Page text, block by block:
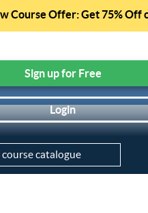
Course Offer: Get 75% Off
Practice Module
to Free Courses, Free
Sign up for Free
Login